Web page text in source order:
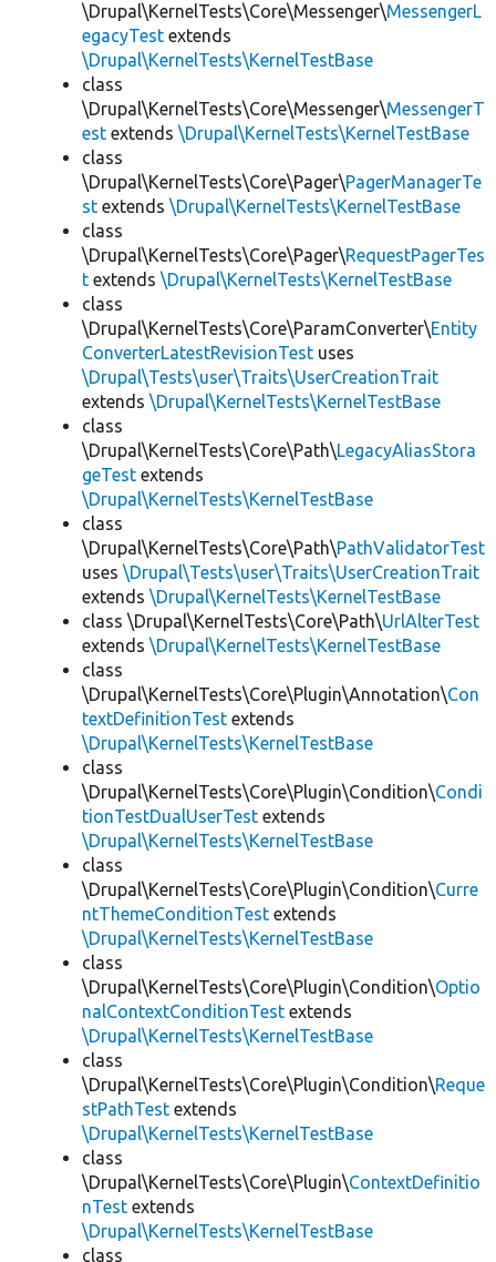
\Drupal\KernelTests\Core\Messenger\MessengerL
egacyTest extends
\Drupal\KernelTests\KernelTestBase
class
\Drupal\KernelTests\Core\Messenger\MessengerT
est extends \Drupal\KernelTests\KernelTestBase
class
\Drupal\KernelTests\Core\Pager\PagerManagerTe
st extends \Drupal\KernelTests\KernelTestBase
class
\Drupal\KernelTests\Core\Pager\RequestPagerTes
t extends \Drupal\KernelTests\KernelTestBase
class
\Drupal\KernelTests\Core\ParamConverter\Entity
ConverterLatestRevisionTest uses
\Drupal\Tests\user\Traits\UserCreationTrait
extends \Drupal\KernelTests\KernelTestBase
class
\Drupal\KernelTests\Core\Path\LegacyAliasStora
geTest extends
\Drupal\KernelTests\KernelTestBase
class
\Drupal\KernelTests\Core\Path\PathValidatorTest
uses \Drupal\Tests\user\Traits\UserCreationTrait
extends \Drupal\KernelTests\KernelTestBase
class \Drupal\KernelTests\Core\Path\UrlAlterTest
extends \Drupal\KernelTests\KernelTestBase
class
\Drupal\KernelTests\Core\Plugin\Annotation\Con
textDefinitionTest extends
\Drupal\KernelTests\KernelTestBase
class
\Drupal\KernelTests\Core\Plugin\Condition\Condi
tionTestDualUserTest extends
\Drupal\KernelTests\KernelTestBase
class
\Drupal\KernelTests\Core\Plugin\Condition\Curre
ntThemeConditionTest extends
\Drupal\KernelTests\KernelTestBase
class
\Drupal\KernelTests\Core\Plugin\Condition\Optio
nalContextConditionTest extends
\Drupal\KernelTests\KernelTestBase
class
\Drupal\KernelTests\Core\Plugin\Condition\Reque
stPathTest extends
\Drupal\KernelTests\KernelTestBase
class
\Drupal\KernelTests\Core\Plugin\ContextDefinitio
nTest extends
\Drupal\KernelTests\KernelTestBase
class